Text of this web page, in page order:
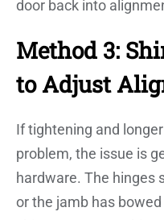
door back into
Method 3:
to Adjust
If tightening and
problem, the issue is
hardware. The hinges
or the jamb has